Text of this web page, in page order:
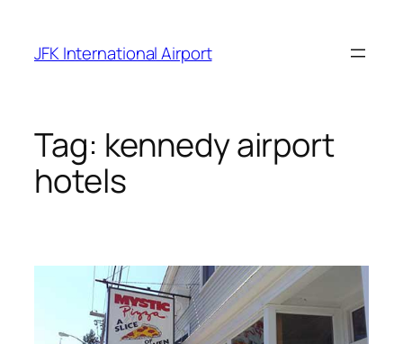
content
JFK International Airport
Tag: kennedy airport
hotels